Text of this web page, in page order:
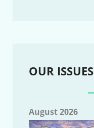
OUR ISSUES
August 2026